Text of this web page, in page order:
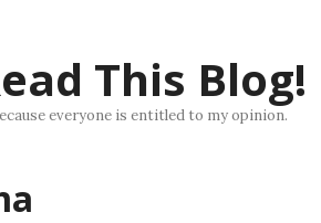
This Blog!
everyone is entitled to my opinion.